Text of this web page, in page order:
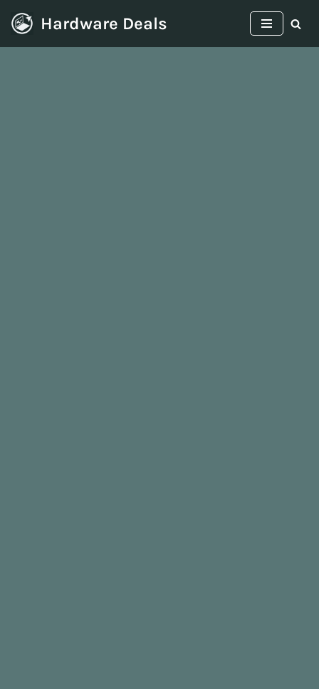
Skip
Hardware Deals